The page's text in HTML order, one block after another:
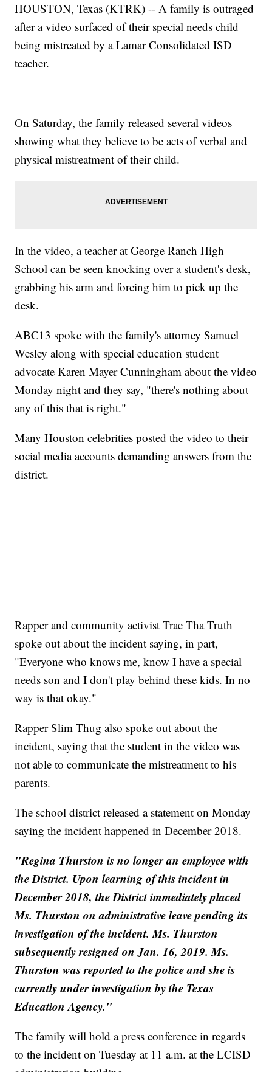
HOUSTON, Texas (KTRK) -- A family is outraged
after a video surfaced of their special needs child
being mistreated by a Lamar Consolidated ISD
teacher.
On Saturday, the family released several videos
showing what they believe to be acts of verbal and
physical mistreatment of their child.
In the video, a teacher at George Ranch High
School can be seen knocking over a student's desk,
grabbing his arm and forcing him to pick up the
desk.
ABC13 spoke with the family's attorney Samuel
Wesley along with special education student
advocate Karen Mayer Cunningham about the video
Monday night and they say, "there's nothing about
any of this that is right."
Many Houston celebrities posted the video to their
social media accounts demanding answers from the
district.
Rapper and community activist Trae Tha Truth
spoke out about the incident saying, in part,
"Everyone who knows me, know I have a special
needs son and I don't play behind these kids. In no
way is that okay."
Rapper Slim Thug also spoke out about the
incident, saying that the student in the video was
not able to communicate the mistreatment to his
parents.
The school district released a statement on Monday
saying the incident happened in December 2018.
"Regina Thurston is no longer an employee with
the District. Upon learning of this incident in
December 2018, the District immediately placed
Ms. Thurston on administrative leave pending its
investigation of the incident. Ms. Thurston
subsequently resigned on Jan. 16, 2019. Ms.
Thurston was reported to the police and she is
currently under investigation by the Texas
Education Agency."
The family will hold a press conference in regards
to the incident on Tuesday at 11 a.m. at the LCISD